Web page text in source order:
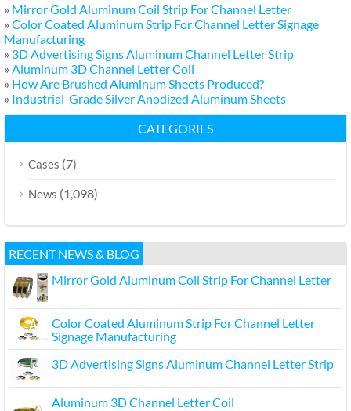
» Mirror Gold Aluminum Coil Strip For Channel Letter
» Color Coated Aluminum Strip For Channel Letter Signage
Manufacturing
» 3D Advertising Signs Aluminum Channel Letter Strip
» Aluminum 3D Channel Letter Coil
» How Are Brushed Aluminum Sheets Produced?
» Industrial-Grade Silver Anodized Aluminum Sheets
CATEGORIES
Cases (7)
News (1,098)
RECENT NEWS & BLOG
Mirror Gold Aluminum Coil Strip For Channel Letter
Color Coated Aluminum Strip For Channel Letter
Signage Manufacturing
3D Advertising Signs Aluminum Channel Letter Strip
Aluminum 3D Channel Letter Coil